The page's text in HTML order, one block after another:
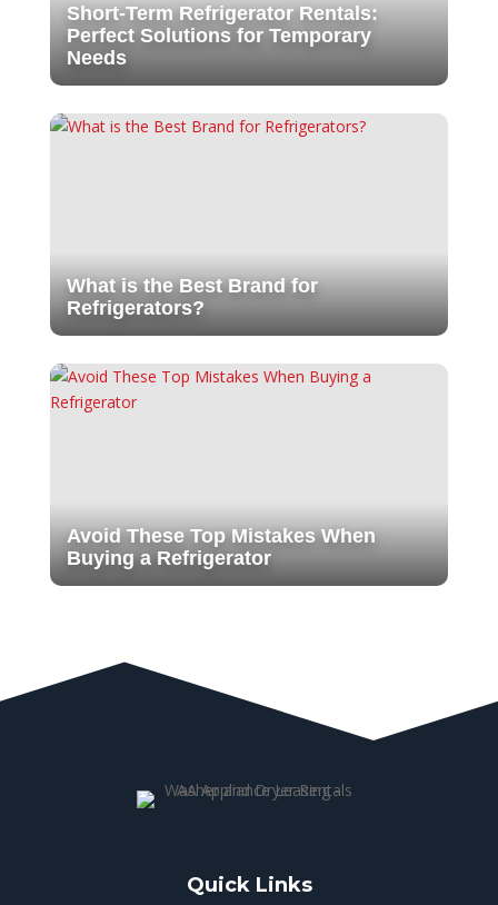
Short-Term Refrigerator Rentals:
Perfect Solutions for Temporary
Needs
What is the Best Brand for
Refrigerators?
Avoid These Top Mistakes When
Buying a Refrigerator
Quick Links